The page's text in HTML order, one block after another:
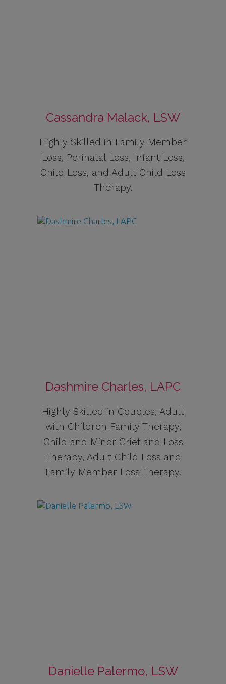
Cassandra Malack, LSW
Highly Skilled in Family Member
Loss, Perinatal Loss, Infant Loss,
Child Loss, and Adult Child Loss
Therapy.
Dashmire Charles, LAPC
Highly Skilled in Couples, Adult
with Children Family Therapy,
Child and Minor Grief and Loss
Therapy, Adult Child Loss and
Family Member Loss Therapy.
Danielle Palermo, LSW